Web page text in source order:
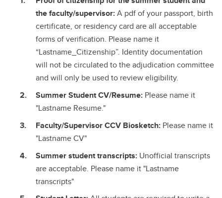
the faculty/supervisor:A pdf of your passport, birth
certificate, or residency card are all acceptable
forms of verification. Please name it
“Lastname_Citizenship”. Identity documentation
will not be circulated to the adjudication committee
and will only be used to review eligibility.
Summer Student CV/Resume: Please name it
"Lastname Resume."
Faculty/Supervisor CCV Biosketch: Please name it
"Lastname CV"
Summer student transcripts: Unofficial transcripts
are acceptable. Please name it "Lastname
transcripts"